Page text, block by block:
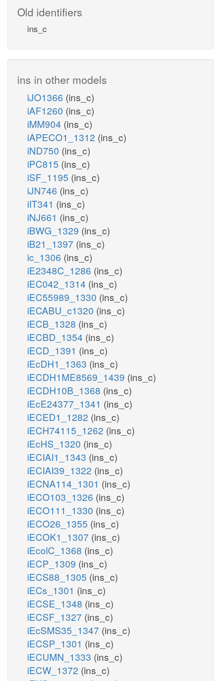
Old identifiers
ins_c
ins in other models
iJO1366 (ins_c)
iAF1260 (ins_c)
iMM904 (ins_c)
iAPECO1_1312 (ins_c)
iND750 (ins_c)
iPC815 (ins_c)
iSF_1195 (ins_c)
iJN746 (ins_c)
iIT341 (ins_c)
iNJ661 (ins_c)
iBWG_1329 (ins_c)
iB21_1397 (ins_c)
ic_1306 (ins_c)
iE2348C_1286 (ins_c)
iEC042_1314 (ins_c)
iEC55989_1330 (ins_c)
iECABU_c1320 (ins_c)
iECB_1328 (ins_c)
iECBD_1354 (ins_c)
iECD_1391 (ins_c)
iEcDH1_1363 (ins_c)
iECDH1ME8569_1439 (ins_c)
iECDH10B_1368 (ins_c)
iEcE24377_1341 (ins_c)
iECED1_1282 (ins_c)
iECH74115_1262 (ins_c)
iEcHS_1320 (ins_c)
iECIAI1_1343 (ins_c)
iECIAI39_1322 (ins_c)
iECNA114_1301 (ins_c)
iECO103_1326 (ins_c)
iECO111_1330 (ins_c)
iECO26_1355 (ins_c)
iECOK1_1307 (ins_c)
iEcolC_1368 (ins_c)
iECP_1309 (ins_c)
iECS88_1305 (ins_c)
iECs_1301 (ins_c)
iECSE_1348 (ins_c)
iECSF_1327 (ins_c)
iEcSMS35_1347 (ins_c)
iECSP_1301 (ins_c)
iECUMN_1333 (ins_c)
iECW_1372 (ins_c)